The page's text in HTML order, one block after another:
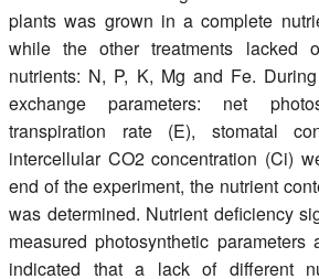
plants was grown in a complete
while the other treatments lacked
nutrients: N, P, K, Mg and Fe.
exchange parameters: net
transpiration rate (E), stomatal
intercellular CO2 concentration (Ci)
end of the experiment, the nutrient
was determined. Nutrient deficiency
measured photosynthetic parameters
indicated that a lack of different